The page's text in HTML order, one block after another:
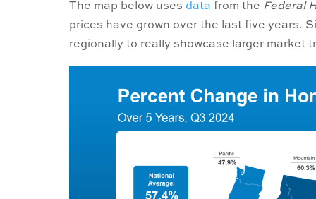
The map below uses data from the Federal
prices have grown over the last five years.
regionally to really showcase larger market